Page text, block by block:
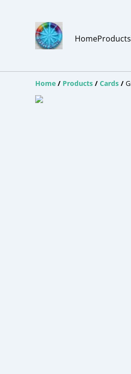
HomeProducts
Home / Products / Cards /